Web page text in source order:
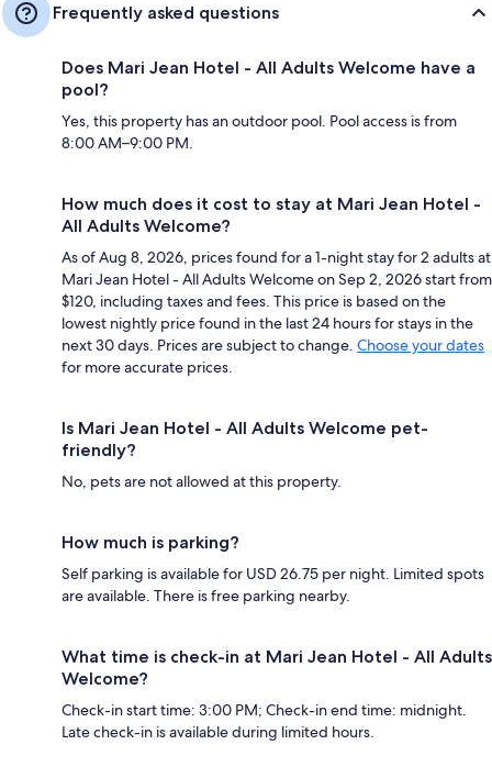
Frequently asked questions
Does Mari Jean Hotel - All Adults Welcome have a
pool?
Yes, this property has an outdoor pool. Pool access is from
8:00 AM–9:00 PM.
How much does it cost to stay at Mari Jean Hotel -
All Adults Welcome?
As of Aug 8, 2026, prices found for a 1-night stay for 2 adults at
Mari Jean Hotel - All Adults Welcome on Sep 2, 2026 start from
$120, including taxes and fees. This price is based on the
lowest nightly price found in the last 24 hours for stays in the
next 30 days. Prices are subject to change. Choose your dates
for more accurate prices.
Is Mari Jean Hotel - All Adults Welcome pet-
friendly?
No, pets are not allowed at this property.
How much is parking?
Self parking is available for USD 26.75 per night. Limited spots
are available. There is free parking nearby.
What time is check-in at Mari Jean Hotel - All Adults
Welcome?
Check-in start time: 3:00 PM; Check-in end time: midnight.
Late check-in is available during limited hours.